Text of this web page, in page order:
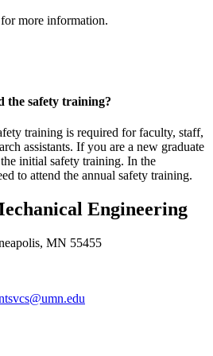
for more information.
the safety training?
training is required for faculty, staff,
assistants. If you are a new graduate
initial safety training. In the
to attend the annual safety training.
Engineering
MN 55455